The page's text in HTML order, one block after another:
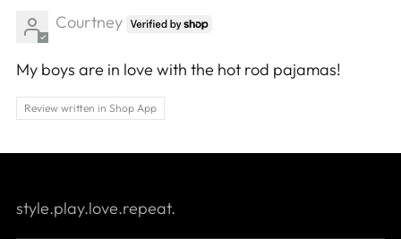
Courtney
My boys are in love with the hot rod pajamas!
Review written in Shop App
style.play.love.repeat.